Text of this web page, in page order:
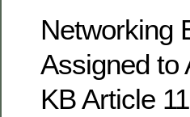
Networking
Assigned to
KB Article